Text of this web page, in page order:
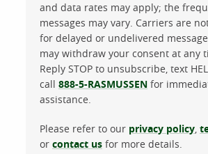
and data rates may apply; the
messages may vary. Carriers are
for delayed or undelivered
may withdraw your consent at any
Reply STOP to unsubscribe, text
call 888-5-RASMUSSEN for
assistance.
Please refer to our privacy policy,
or contact us for more details.